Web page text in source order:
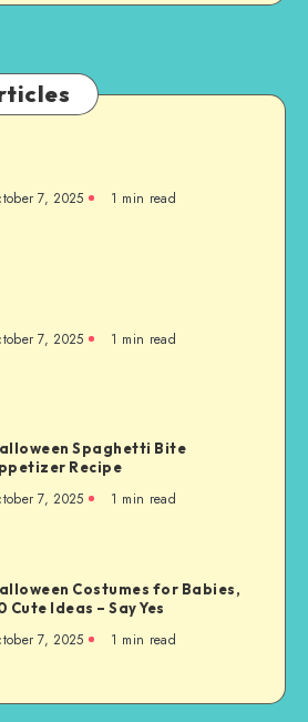
7, 2025 1 min read
7, 2025 1 min read
Spaghetti Bite
Recipe
7, 2025 1 min read
Costumes for Babies,
Cute Ideas – Say Yes
7, 2025 1 min read